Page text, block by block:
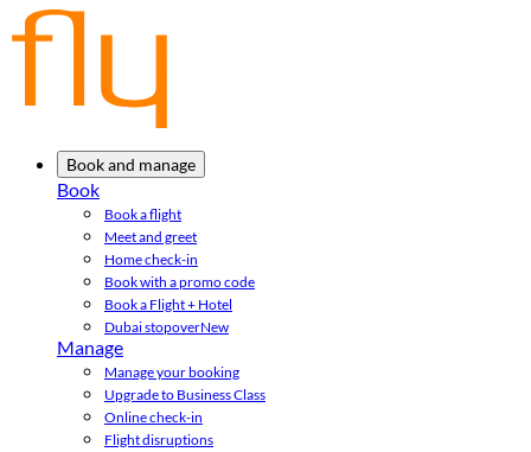
Book and manage
Book
Book a flight
Meet and greet
Home check-in
Book with a promo code
Book a Flight + Hotel
Dubai stopoverNew
Manage
Manage your booking
Upgrade to Business Class
Online check-in
Flight disruptions